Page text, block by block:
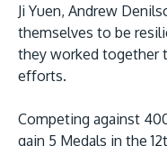
Ji Yuen, Andrew
themselves to be
they worked together
efforts.
Competing against
gain 5 Medals in the